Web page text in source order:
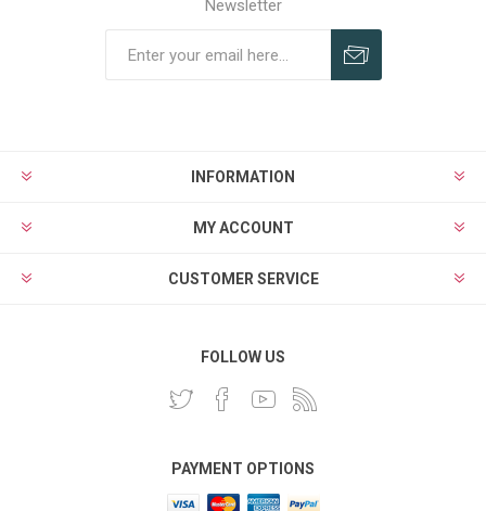
Newsletter
INFORMATION
MY ACCOUNT
CUSTOMER SERVICE
FOLLOW US
PAYMENT OPTIONS